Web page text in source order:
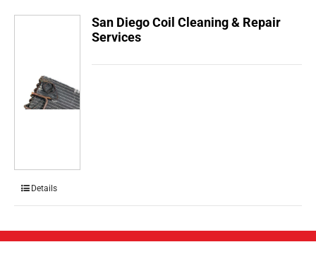
San Diego Coil Cleaning & Repair
Services
Details